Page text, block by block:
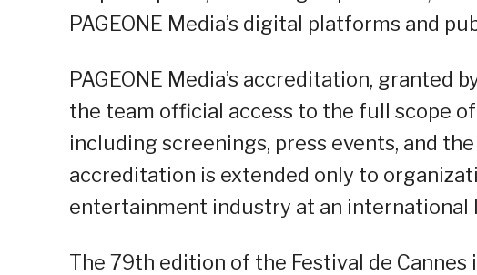
PAGEONE Media’s digital platforms and
PAGEONE Media’s accreditation, granted
the team official access to the full scope
including screenings, press events, and
accreditation is extended only to
entertainment industry at an international
The 79th edition of the Festival de